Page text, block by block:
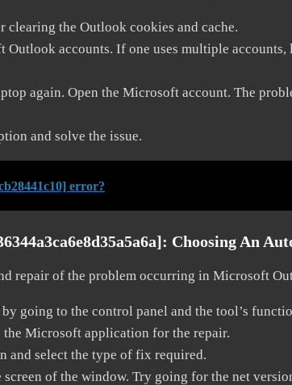
clearing the Outlook cookies and cache.
accounts. If one uses multiple
again. Open the Microsoft account. The
and solve the issue.
error?
Choosing An
repair of the problem occurring in Microsoft
going to the control panel and the tool’s
Microsoft application for the repair.
and select the type of fix required.
of the window. Try going for the net